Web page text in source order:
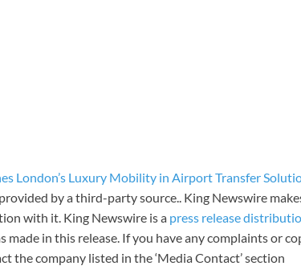
London’s Luxury Mobility in Airport Transfer
by a third-party source.. King Newswire
with it. King Newswire is a press release
made in this release. If you have any complaints or
the company listed in the ‘Media Contact’ section